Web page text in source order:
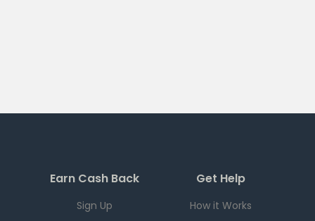
Earn Cash Back
Sign Up
Get Help
How it Works